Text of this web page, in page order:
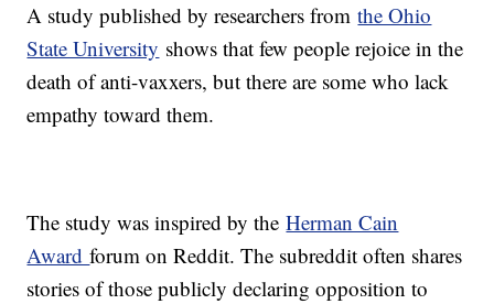
A study published by researchers fromthe Ohio
State University shows that few people rejoice in the
death of anti-vaxxers, but there are some who lack
empathy toward them.
The study was inspired by theHerman Cain
Awardforum on Reddit. The subreddit often shares
stories of those publicly declaring opposition to